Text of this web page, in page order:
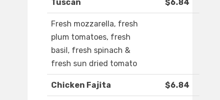
Tuscan $6.84
Fresh mozzarella, fresh
plum tomatoes, fresh
basil, fresh spinach &
fresh sun dried tomato
Chicken Fajita $6.84